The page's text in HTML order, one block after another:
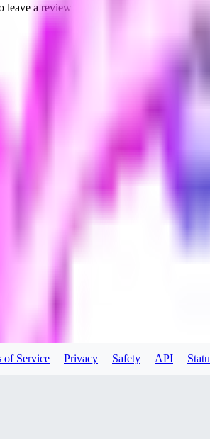
leave a review
of Service Privacy Safety API